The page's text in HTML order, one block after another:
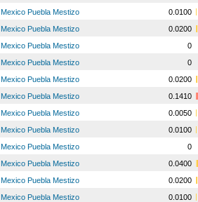
Mexico Puebla Mestizo
0.0100
Mexico Puebla Mestizo
0.0200
Mexico Puebla Mestizo
0
Mexico Puebla Mestizo
0
Mexico Puebla Mestizo
0.0200
Mexico Puebla Mestizo
0.1410
Mexico Puebla Mestizo
0.0050
Mexico Puebla Mestizo
0.0100
Mexico Puebla Mestizo
0
Mexico Puebla Mestizo
0.0400
Mexico Puebla Mestizo
0.0200
Mexico Puebla Mestizo
0.0100